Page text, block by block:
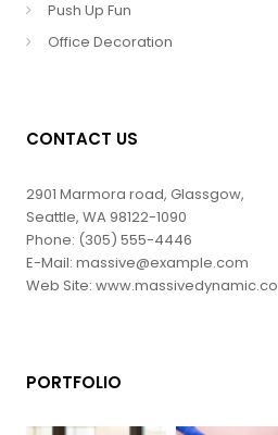
Push Up Fun
Office Decoration
CONTACT US
2901 Marmora road, Glassgow,
Seattle, WA 98122-1090
Phone: (305) 555-4446
E-Mail: massive@example.com
Web Site: www.massivedynamic.co
PORTFOLIO